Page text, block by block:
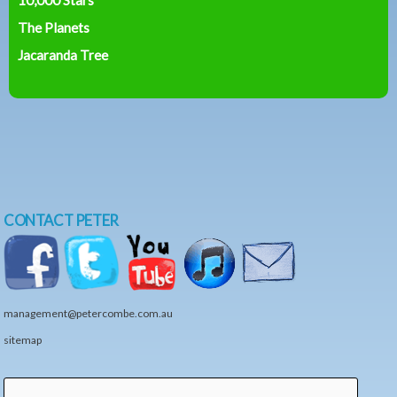
The Planets
Jacaranda Tree
CONTACT PETER
management@petercombe.com.au
sitemap